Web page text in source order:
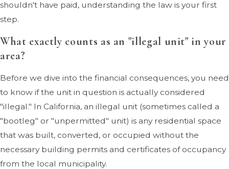
shouldn't have paid, understanding the law is your first
step.
What exactly counts as an "illegal unit" in your
area?
Before we dive into the financial consequences, you need
to know if the unit in question is actually considered
"illegal." In California, an illegal unit (sometimes called a
"bootleg" or "unpermitted" unit) is any residential space
that was built, converted, or occupied without the
necessary building permits and certificates of occupancy
from the local municipality.